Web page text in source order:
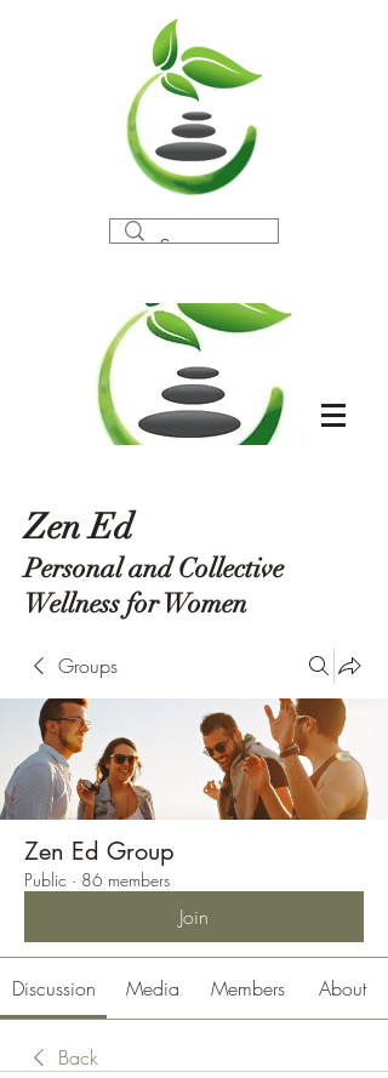
Zen Ed
Personal and Collective
Wellness for Women
Groups
Zen Ed Group
Public · 86 members
Join
Discussion Media Members About
Back